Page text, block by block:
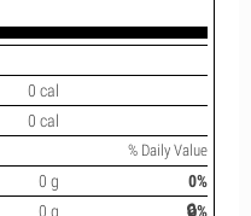
0 cal
0 cal
% Daily Value
0 g
0%
0 g
🔒%